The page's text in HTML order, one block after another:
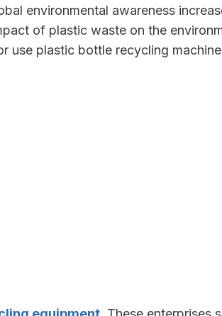
environmental awareness
of plastic waste on the
use plastic bottle recycling